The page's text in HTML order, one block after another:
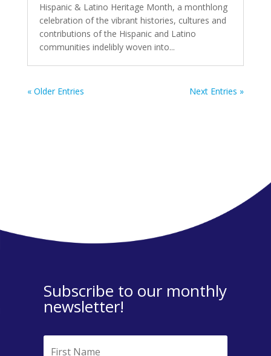
Hispanic & Latino Heritage Month, a monthlong
celebration of the vibrant histories, cultures and
contributions of the Hispanic and Latino
communities indelibly woven into...
« Older Entries Next Entries »
Subscribe to our monthly
newsletter!